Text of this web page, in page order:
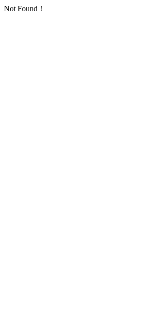
Not Found！